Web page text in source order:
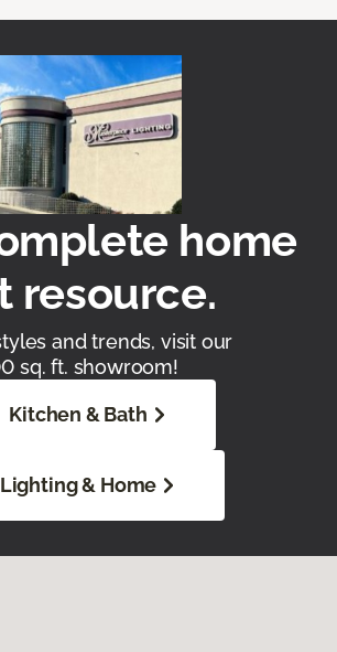
home
resource.
and trends, visit our
sq. ft. showroom!
Kitchen & Bath
Lighting & Home